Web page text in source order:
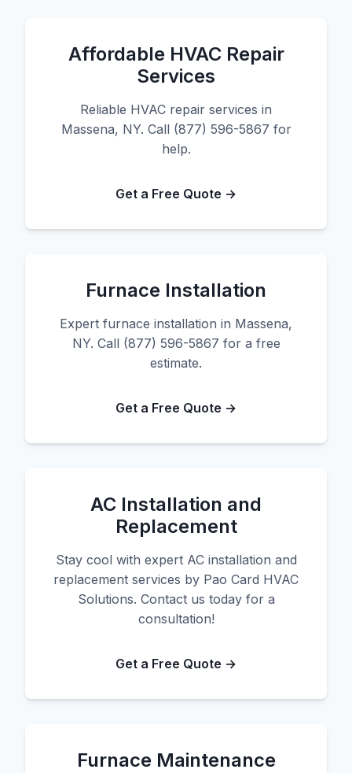
Affordable HVAC Repair
Services
Reliable HVAC repair services in
Massena, NY. Call (877) 596-5867 for
help.
Get a Free Quote →
Furnace Installation
Expert furnace installation in Massena,
NY. Call (877) 596-5867 for a free
estimate.
Get a Free Quote →
AC Installation and
Replacement
Stay cool with expert AC installation and
replacement services by Pao Card HVAC
Solutions. Contact us today for a
consultation!
Get a Free Quote →
Furnace Maintenance